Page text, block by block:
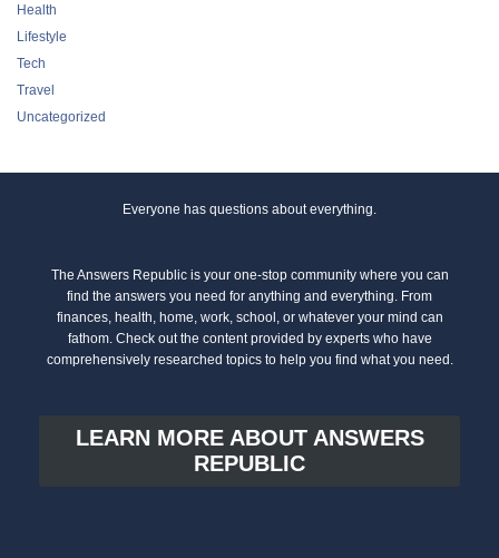
Health
Lifestyle
Tech
Travel
Uncategorized
Everyone has questions about everything.
The Answers Republic is your one-stop community where you can
find the answers you need for anything and everything. From
finances, health, home, work, school, or whatever your mind can
fathom. Check out the content provided by experts who have
comprehensively researched topics to help you find what you need.
LEARN MORE ABOUT ANSWERS
REPUBLIC